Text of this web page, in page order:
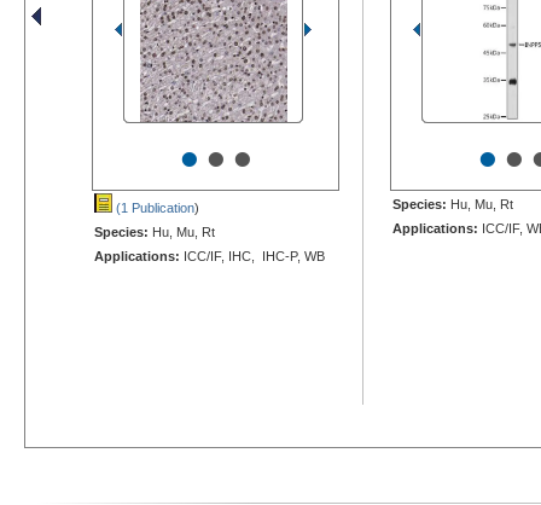
•••
(1 Publication)
Species: Hu, Mu, Rt
Applications: ICC/IF, IHC, IHC-P, WB
••
Species: Hu, Mu, Rt
Applications: ICC/IF,